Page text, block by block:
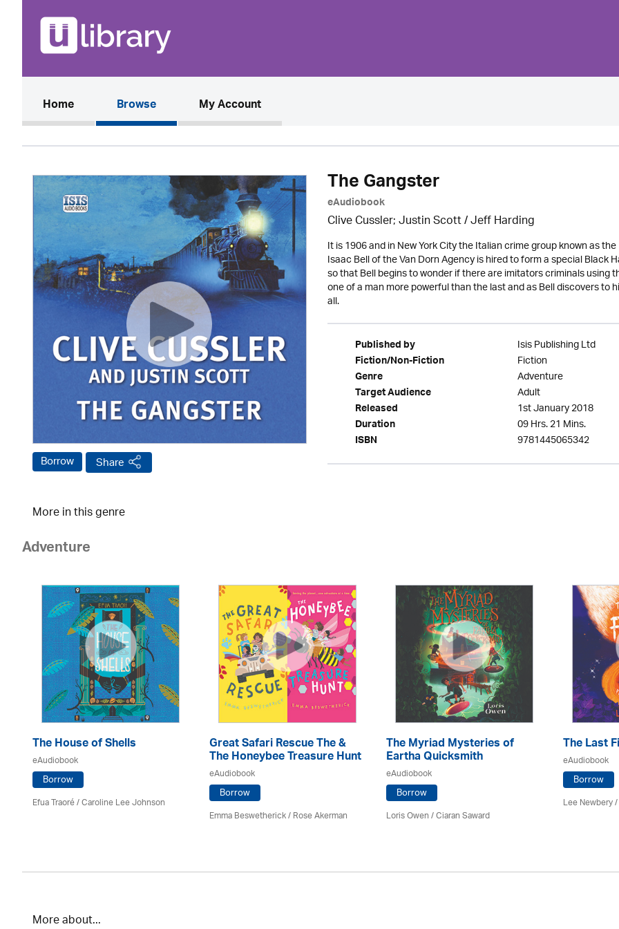
Home(current)Browse My Account
Borrow Share
The Gangster
eAudiobook
Clive Cussler; Justin Scott /Jeff Harding
It is 1906 and in New York City the Italian crime group known as
Isaac Bell of the Van Dorn Agency is hired to form a special
so that Bell begins to wonder if there are imitators criminals
one of a man more powerful than the last and as Bell discovers
all.
Published by Isis Publishing Ltd
Fiction/Non-Fiction Fiction
Genre Adventure
Target Audience Adult
Released 1st January 2018
Duration 09 Hrs. 21 Mins.
ISBN 9781445065342
More in this genre
Adventure
The House of Shells
eAudiobook
Borrow
Efua Traoré / Caroline Lee Johnson
Great Safari Rescue The &
The Honeybee Treasure Hunt
eAudiobook
Borrow
Emma Beswetherick / Rose Akerman
The Myriad Mysteries of
Eartha Quicksmith
eAudiobook
Borrow
Loris Owen / Ciaran Saward
The Last
eAudiobook
Borrow
Lee Newbery
More about...